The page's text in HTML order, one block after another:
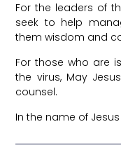
For the leaders of
seek to help
them wisdom and
For those who are
the virus, May
counsel.
In the name of